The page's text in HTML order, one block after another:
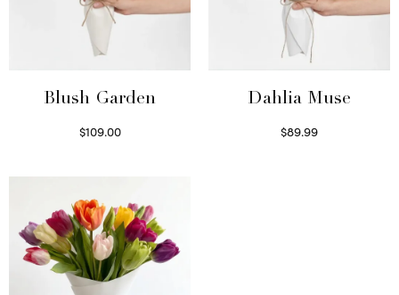
Blush Garden
$109.00
Dahlia Muse
$89.99